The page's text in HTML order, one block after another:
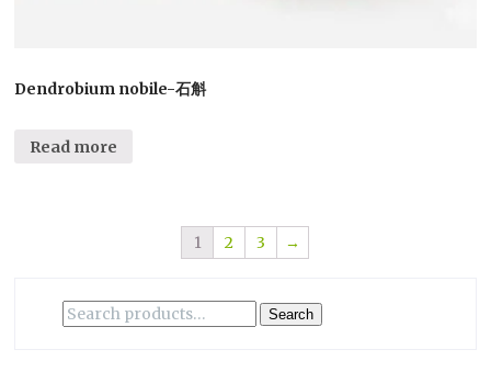
Dendrobium nobile-石斛
Read more
1 2 3 →
Search
Search